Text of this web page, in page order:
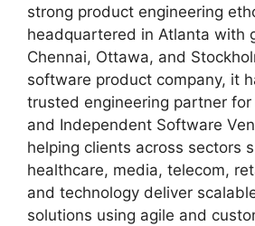
strong product engineering
headquartered in Atlanta with
Chennai, Ottawa, and
software product company, it
trusted engineering partner
and Independent Software
helping clients across sectors
healthcare, media, telecom,
and technology deliver
solutions using agile and